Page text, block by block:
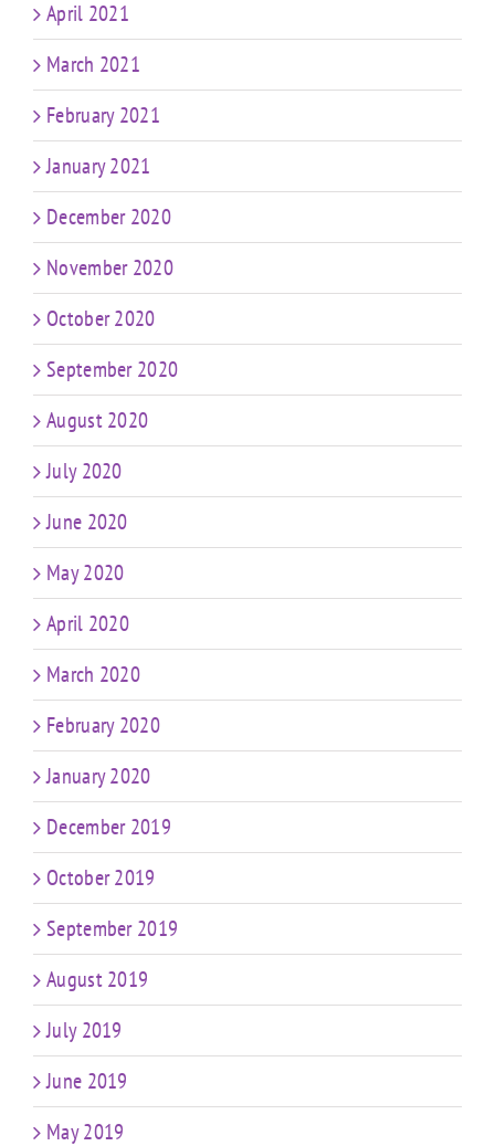
April 2021
March 2021
February 2021
January 2021
December 2020
November 2020
October 2020
September 2020
August 2020
July 2020
June 2020
May 2020
April 2020
March 2020
February 2020
January 2020
December 2019
October 2019
September 2019
August 2019
July 2019
June 2019
May 2019